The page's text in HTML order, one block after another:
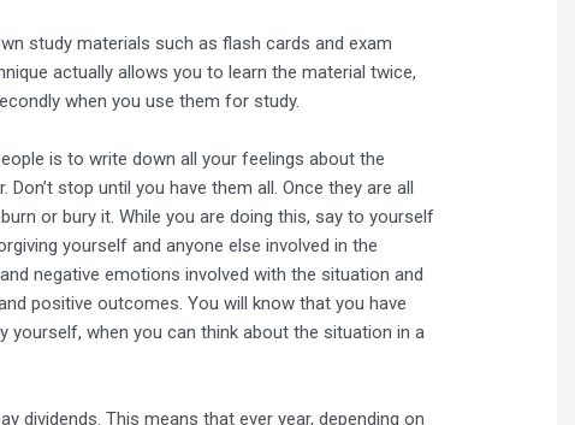
study materials such as flash cards and exam
actually allows you to learn the material twice,
when you use them for study.
is to write down all your feelings about the
stop until you have them all. Once they are all
or bury it. While you are doing this, say to yourself
yourself and anyone else involved in the
negative emotions involved with the situation and
positive outcomes. You will know that you have
yourself, when you can think about the situation in a
dividends. This means that ever year, depending on